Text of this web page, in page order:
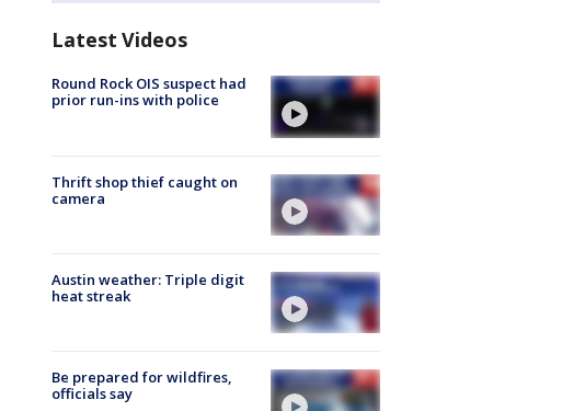
Latest Videos
Round Rock OIS suspect had
prior run-ins with police
Thrift shop thief caught on
camera
Austin weather: Triple digit
heat streak
Be prepared for wildfires,
officials say